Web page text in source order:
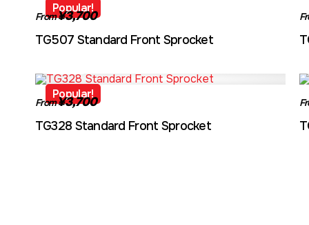
Popular!
From¥3,700
TG507 Standard Front Sprocket
Popular!
From¥3,700
TG328 Standard Front Sprocket